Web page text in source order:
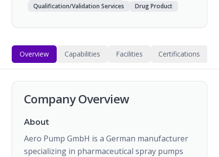
Qualification/Validation Services
Drug Product
Overview Capabilities Facilities Certifications
Company Overview
About
Aero Pump GmbH is a German manufacturer
specializing in pharmaceutical spray pumps